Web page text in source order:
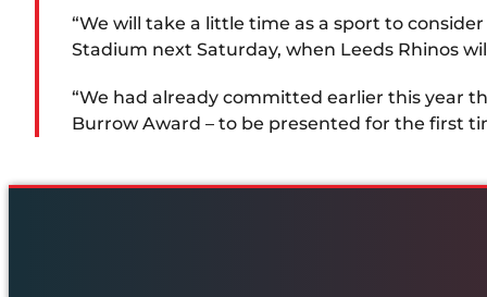
“We will take a little time as a sport to
Stadium next Saturday, when Leeds Rhinos
“We had already committed earlier this year
Burrow Award – to be presented for the first